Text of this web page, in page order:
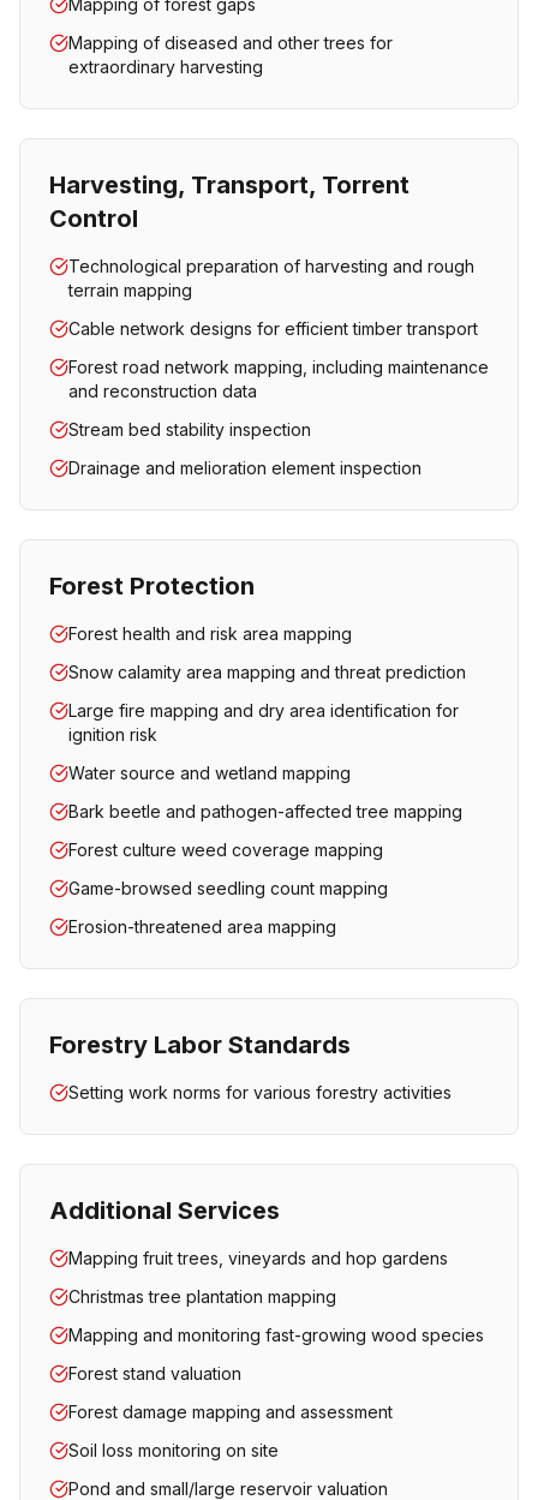
Mapping of forest gaps
Mapping of diseased and other trees for
extraordinary harvesting
Harvesting, Transport, Torrent
Control
Technological preparation of harvesting and rough
terrain mapping
Cable network designs for efficient timber transport
Forest road network mapping, including maintenance
and reconstruction data
Stream bed stability inspection
Drainage and melioration element inspection
Forest Protection
Forest health and risk area mapping
Snow calamity area mapping and threat prediction
Large fire mapping and dry area identification for
ignition risk
Water source and wetland mapping
Bark beetle and pathogen-affected tree mapping
Forest culture weed coverage mapping
Game-browsed seedling count mapping
Erosion-threatened area mapping
Forestry Labor Standards
Setting work norms for various forestry activities
Additional Services
Mapping fruit trees, vineyards and hop gardens
Christmas tree plantation mapping
Mapping and monitoring fast-growing wood species
Forest stand valuation
Forest damage mapping and assessment
Soil loss monitoring on site
Pond and small/large reservoir valuation